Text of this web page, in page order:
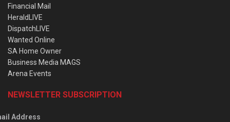
Financial Mail
HeraldLIVE
DispatchLIVE
Wanted Online
SA Home Owner
Business Media MAGS
Arena Events
NEWSLETTER SUBSCRIPTION
Address